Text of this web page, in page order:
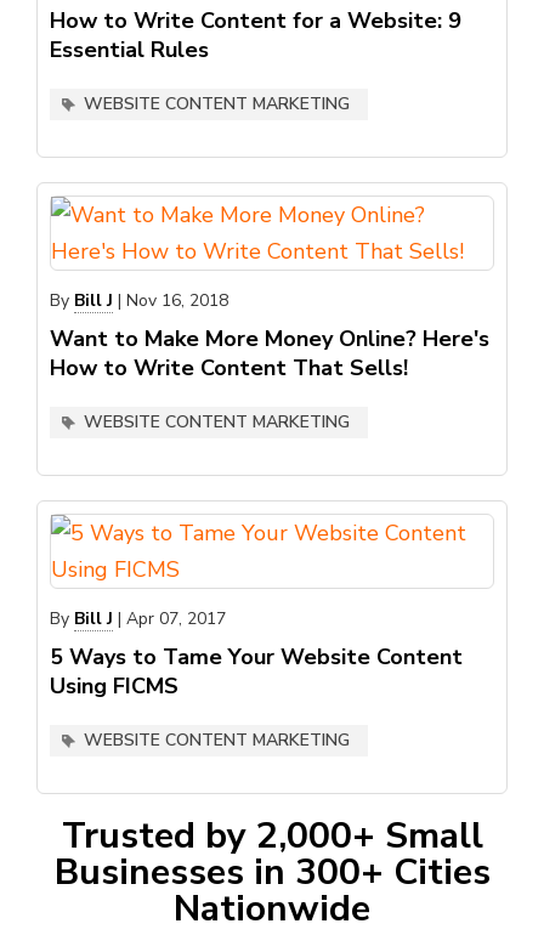
How to Write Content for a Website: 9
Essential Rules
WEBSITE CONTENT MARKETING
By Bill J | Nov 16, 2018
Want to Make More Money Online? Here's
How to Write Content That Sells!
WEBSITE CONTENT MARKETING
By Bill J | Apr 07, 2017
5 Ways to Tame Your Website Content
Using FICMS
WEBSITE CONTENT MARKETING
Trusted by 2,000+ Small
Businesses in 300+ Cities
Nationwide